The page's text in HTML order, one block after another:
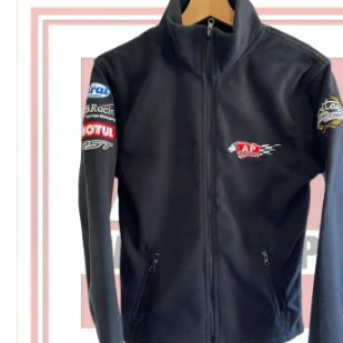
How To Videos
Contact